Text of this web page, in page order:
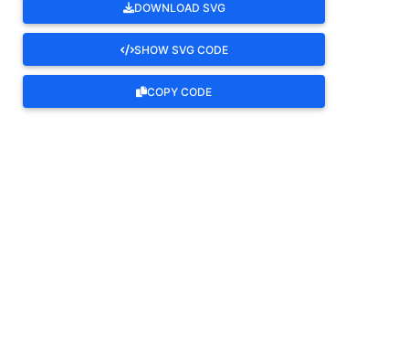
DOWNLOAD SVG
SHOW SVG CODE
COPY CODE